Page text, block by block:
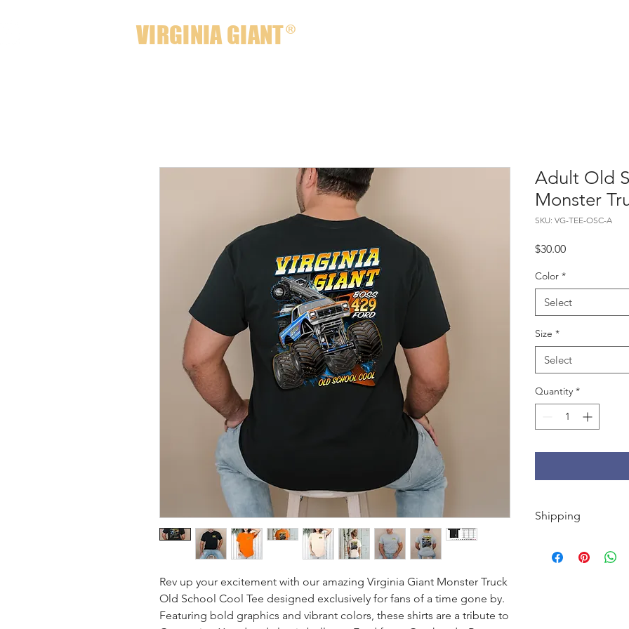
VIRGINIA GIANT®
Rev up your excitement with our amazing Virginia Giant Monster Truck
Old School Cool Tee designed exclusively for fans of a time gone by.
Featuring bold graphics and vibrant colors, these shirts are a tribute to
Adult Old
Monster
SKU: VG-TEE-OSC-A
$30.00Price
Color *
Select
Size *
Select
Quantity *
Shipping
orders under $50.